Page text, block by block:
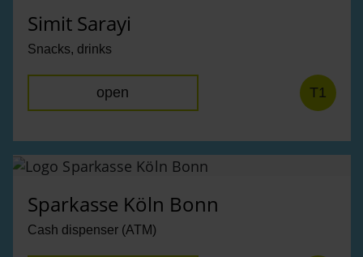
Simit Sarayi
Snacks, drinks
open T1
Sparkasse Köln Bonn
Cash dispenser (ATM)